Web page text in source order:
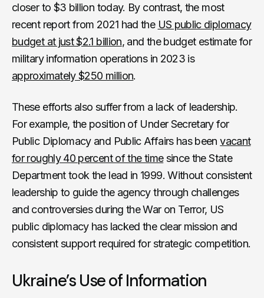
closer to $3 billion today. By contrast, the most
recent report from 2021 had the US public diplomacy
budget at just $2.1 billion, and the budget estimate for
military information operations in 2023 is
approximately $250 million.
These efforts also suffer from a lack of leadership.
For example, the position of Under Secretary for
Public Diplomacy and Public Affairs has beenvacant
for roughly 40 percent of the timesince the State
Department took the lead in 1999. Without consistent
leadership to guide the agency through challenges
and controversies during the War on Terror, US
public diplomacy has lacked the clear mission and
consistent support required for strategic competition.
Ukraine’s Use of Information